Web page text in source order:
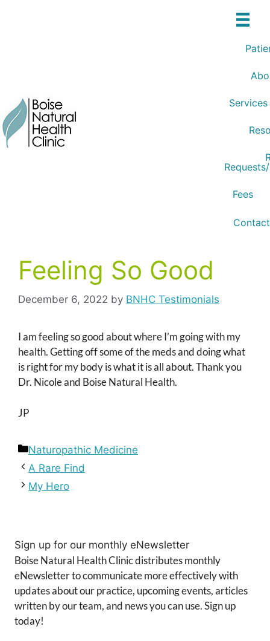
Services
Fees
Feeling So Good
December 6, 2022 by BNHC Testimonials
I am feeling so good about where I’m going with my
health. Getting off some of the meds and doing what
is right for my body is what it is all about. Thank you
Dr. Nicole and Boise Natural Health.
JP
Categories
Naturopathic Medicine
A Rare Find
My Hero
Sign up for our monthly eNewsletter
Boise Natural Health Clinic distributes monthly
eNewsletter to communicate more effectively with
updates about our practice, upcoming events, articles
written by our team, and news you can use. Sign up
today!